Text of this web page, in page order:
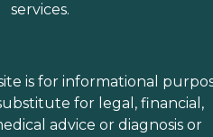
services.
is for informational
for legal, financial,
advice or diagnosis or